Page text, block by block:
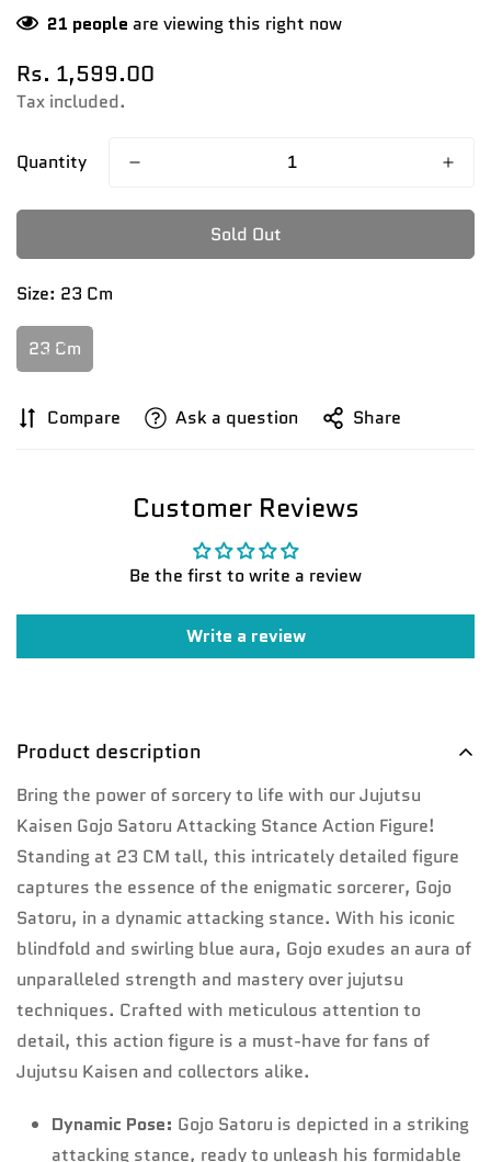
21 people are viewing this right now
Regular
price
Rs. 1,599.00
Tax included.
Quantity
Sold Out
Size: 23 Cm
23 Cm
Compare Ask a question Share
Customer Reviews
Be the first to write a review
Write a review
Product description
Bring the power of sorcery to life with our Jujutsu
Kaisen Gojo Satoru Attacking Stance Action Figure!
Standing at 23 CM tall, this intricately detailed figure
captures the essence of the enigmatic sorcerer, Gojo
Satoru, in a dynamic attacking stance. With his iconic
blindfold and swirling blue aura, Gojo exudes an aura of
unparalleled strength and mastery over jujutsu
techniques. Crafted with meticulous attention to
detail, this action figure is a must-have for fans of
Jujutsu Kaisen and collectors alike.
Dynamic Pose: Gojo Satoru is depicted in a striking
attacking stance, ready to unleash his formidable